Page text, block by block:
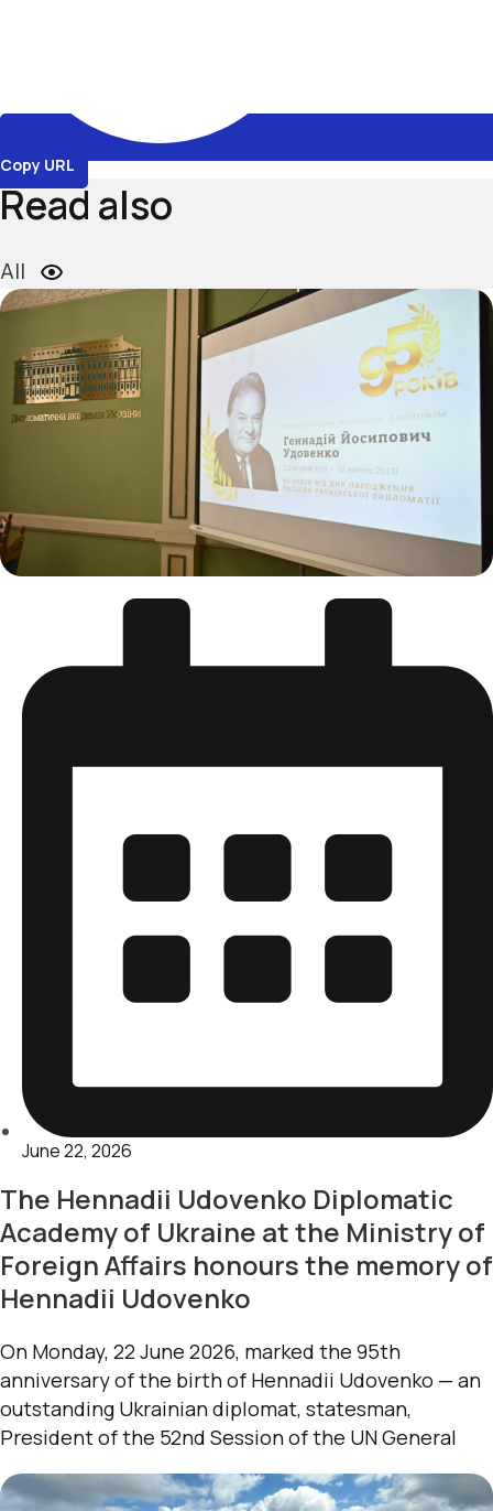
Copy URL
Read also
All
June 22, 2026
The Hennadii Udovenko Diplomatic
Academy of Ukraine at the Ministry of
Foreign Affairs honours the memory of
Hennadii Udovenko
On Monday, 22 June 2026, marked the 95th
anniversary of the birth of Hennadii Udovenko — an
outstanding Ukrainian diplomat, statesman,
President of the 52nd Session of the UN General